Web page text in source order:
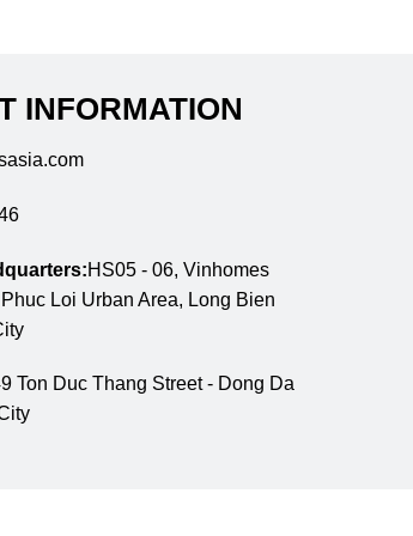
INFORMATION
HS05 - 06, Vinhomes
Loi Urban Area, Long Bien
Ton Duc Thang Street - Dong Da